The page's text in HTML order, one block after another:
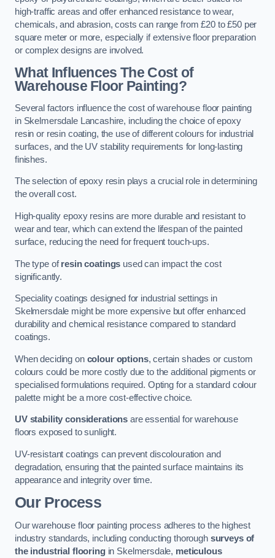
high-traffic areas and offer enhanced resistance to wear,
chemicals, and abrasion, costs can range from £20 to £50 per
square meter or more, especially if extensive floor preparation
or complex designs are involved.
What Influences The Cost of
Warehouse Floor Painting?
Several factors influence the cost of warehouse floor painting
in Skelmersdale Lancashire, including the choice of epoxy
resin or resin coating, the use of different colours for industrial
surfaces, and the UV stability requirements for long-lasting
finishes.
The selection of epoxy resin plays a crucial role in determining
the overall cost.
High-quality epoxy resins are more durable and resistant to
wear and tear, which can extend the lifespan of the painted
surface, reducing the need for frequent touch-ups.
The type ofresin coatings used can impact the cost
significantly.
Speciality coatings designed for industrial settings in
Skelmersdale might be more expensive but offer enhanced
durability and chemical resistance compared to standard
coatings.
When deciding on colour options, certain shades or custom
colours could be more costly due to the additional pigments or
specialised formulations required. Opting for a standard colour
palette might be a more cost-effective choice.
UV stability considerations are essential for warehouse
floors exposed to sunlight.
UV-resistant coatings can prevent discolouration and
degradation, ensuring that the painted surface maintains its
appearance and integrity over time.
Our Process
Our warehouse floor painting process adheres to the highest
industry standards, including conducting thorough surveys of
the industrial flooringin Skelmersdale, meticulous